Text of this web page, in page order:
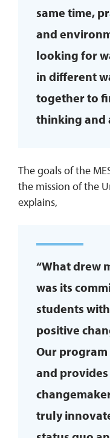
same time,
and
looking for
in different
together to
thinking and
The goals of the
the mission of the
explains,
“What drew
was its
students
positive
Our
and
truly